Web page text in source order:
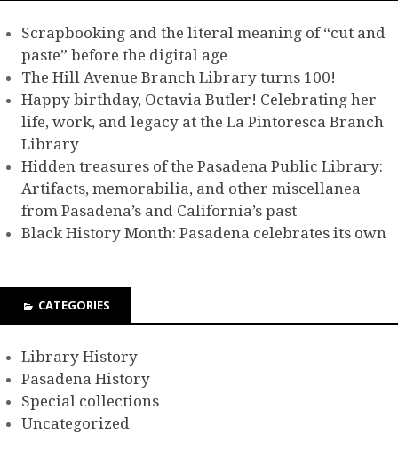
Scrapbooking and the literal meaning of “cut and
paste” before the digital age
The Hill Avenue Branch Library turns 100!
Happy birthday, Octavia Butler! Celebrating her
life, work, and legacy at the La Pintoresca Branch
Library
Hidden treasures of the Pasadena Public Library:
Artifacts, memorabilia, and other miscellanea
from Pasadena’s and California’s past
Black History Month: Pasadena celebrates its own
CATEGORIES
Library History
Pasadena History
Special collections
Uncategorized